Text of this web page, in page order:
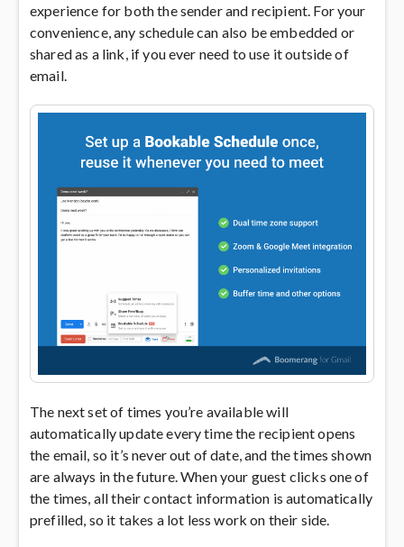
experience for both the sender and recipient. For your
convenience, any schedule can also be embedded or
shared as a link, if you ever need to use it outside of
email.
The next set of times you’re available will
automatically update every time the recipient opens
the email, so it’s never out of date, and the times shown
are always in the future. When your guest clicks one of
the times, all their contact information is automatically
prefilled, so it takes a lot less work on their side.